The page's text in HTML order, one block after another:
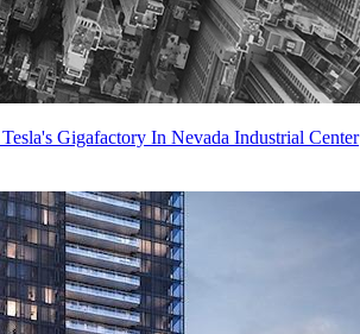
Gigafactory In Nevada Industrial Center